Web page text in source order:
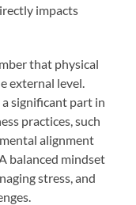
impacts
that physical
external level.
significant part in
practices, such
alignment
balanced mindset
stress, and